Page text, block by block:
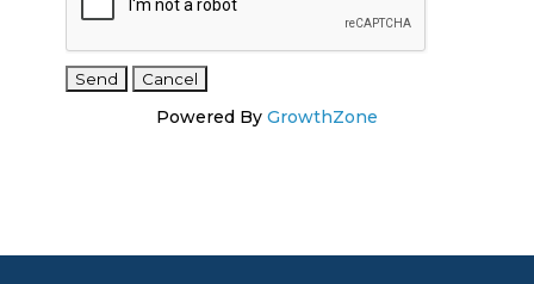
Powered By GrowthZone